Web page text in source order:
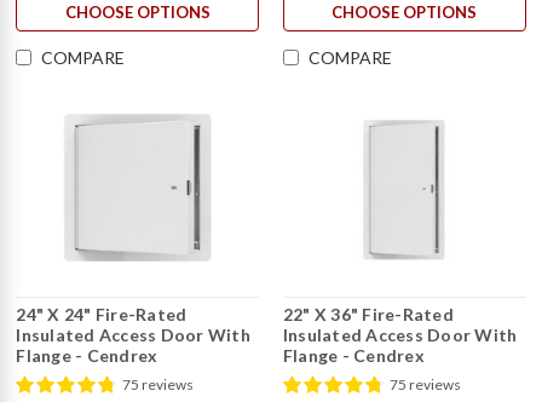
CHOOSE OPTIONS
COMPARE
CHOOSE OPTIONS
COMPARE
24" X 24" Fire-Rated
Insulated Access Door With
Flange - Cendrex
75 reviews
22" X 36" Fire-Rated
Insulated Access Door With
Flange - Cendrex
75 reviews